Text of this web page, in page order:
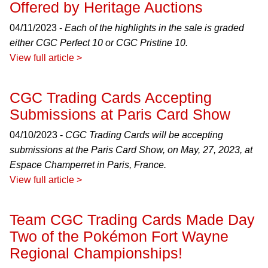
Offered by Heritage Auctions
04/11/2023 - Each of the highlights in the sale is graded
either CGC Perfect 10 or CGC Pristine 10.
View full article >
CGC Trading Cards Accepting
Submissions at Paris Card Show
04/10/2023 - CGC Trading Cards will be accepting
submissions at the Paris Card Show, on May, 27, 2023, at
Espace Champerret in Paris, France.
View full article >
Team CGC Trading Cards Made Day
Two of the Pokémon Fort Wayne
Regional Championships!